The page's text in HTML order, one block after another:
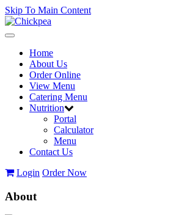
Skip To Main Content
Toggle
navigationHome
About Us
Order Online
View Menu
Catering Menu
Nutrition
Portal
Calculator
Menu
Contact Us
Login Order Now
About